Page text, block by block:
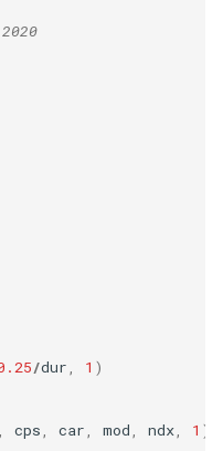
/dur 1 )
cps car mod ndx 1 )